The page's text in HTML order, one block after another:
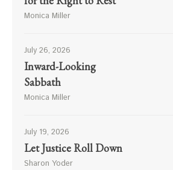
Monica Miller
July 26, 2026
Inward-Looking
Sabbath
Monica Miller
July 19, 2026
Let Justice Roll Down
Sharon Yoder